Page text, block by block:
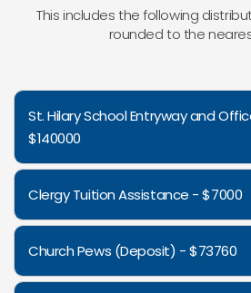
This includes the following
rounded to the
St. Hilary School Entryway and
$140000
Clergy Tuition Assistance - $7000
Church Pews (Deposit) - $73760